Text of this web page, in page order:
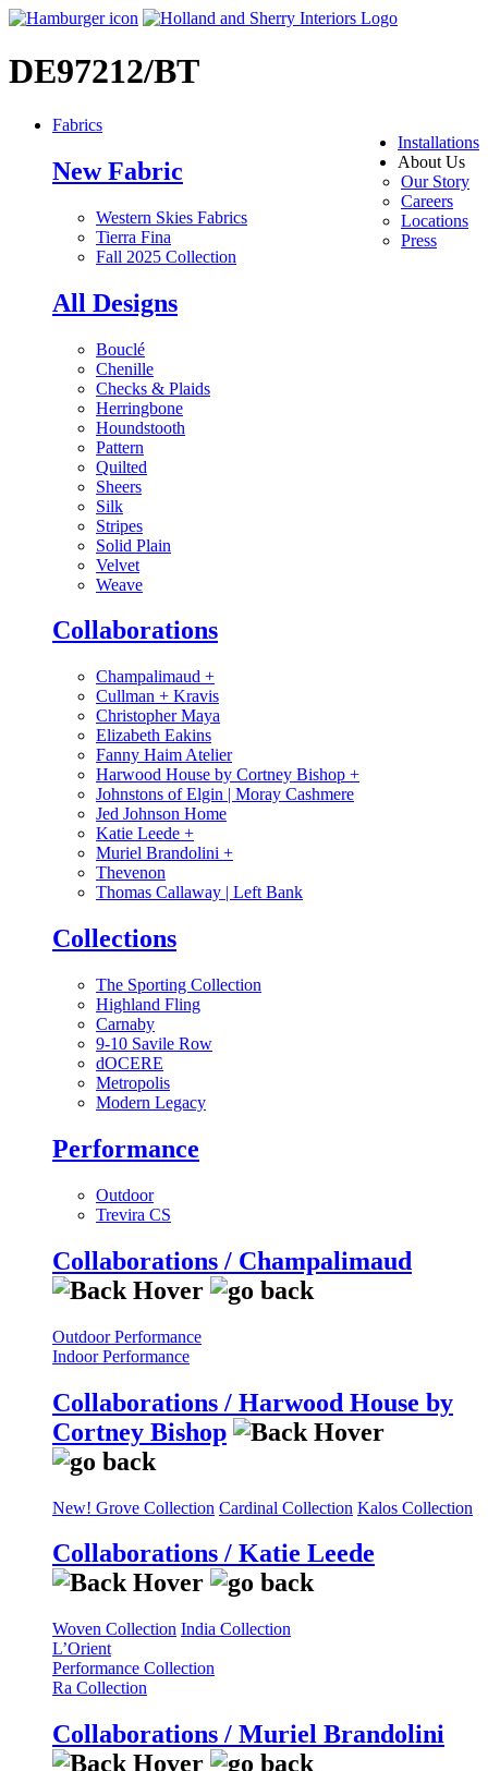
DE97212/BT
Installations
About Us
Our Story
Careers
Locations
Press
Fabrics
New Fabric
Western Skies Fabrics
Tierra Fina
Fall 2025 Collection
All Designs
Bouclé
Chenille
Checks & Plaids
Herringbone
Houndstooth
Pattern
Quilted
Sheers
Silk
Stripes
Solid Plain
Velvet
Weave
Collaborations
Champalimaud +
Cullman + Kravis
Christopher Maya
Elizabeth Eakins
Fanny Haim Atelier
Harwood House by Cortney Bishop +
Johnstons of Elgin | Moray Cashmere
Jed Johnson Home
Katie Leede +
Muriel Brandolini +
Thevenon
Thomas Callaway | Left Bank
Collections
The Sporting Collection
Highland Fling
Carnaby
9-10 Savile Row
dOCERE
Metropolis
Modern Legacy
Performance
Outdoor
Trevira CS
Collaborations / Champalimaud
Outdoor Performance
Indoor Performance
Collaborations / Harwood House by
Cortney Bishop
New! Grove Collection Cardinal Collection Kalos Collection
Collaborations / Katie Leede
Woven Collection India Collection
L’Orient
Performance Collection
Ra Collection
Collaborations / Muriel Brandolini